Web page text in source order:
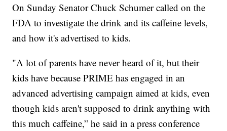
On Sunday Senator Chuck Schumer called on the
FDA to investigate the drink and its caffeine levels,
and how it's advertised to kids.
"A lot of parents have never heard of it, but their
kids have because PRIME has engaged in an
advanced advertising campaign aimed at kids, even
though kids aren't supposed to drink anything with
this much caffeine,” he said in a press conference